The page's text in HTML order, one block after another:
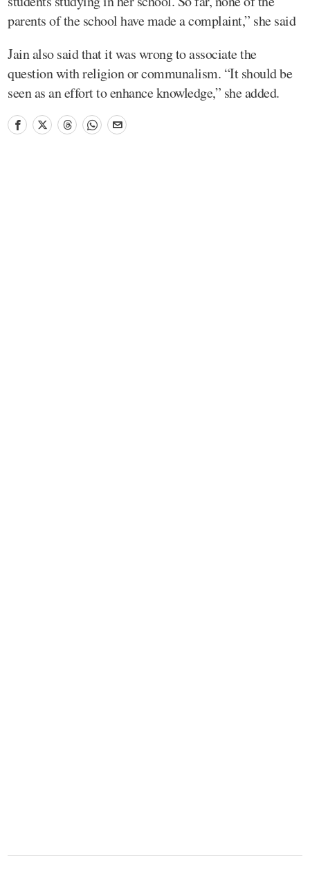
parents of the school have made a complaint,” she said
Jain also said that it was wrong to associate the
question with religion or communalism. “It should be
seen as an effort to enhance knowledge,” she added.